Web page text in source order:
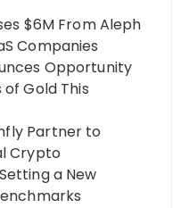
$6M From Aleph
Companies
Opportunity
Gold This
Partner to
Crypto
a New